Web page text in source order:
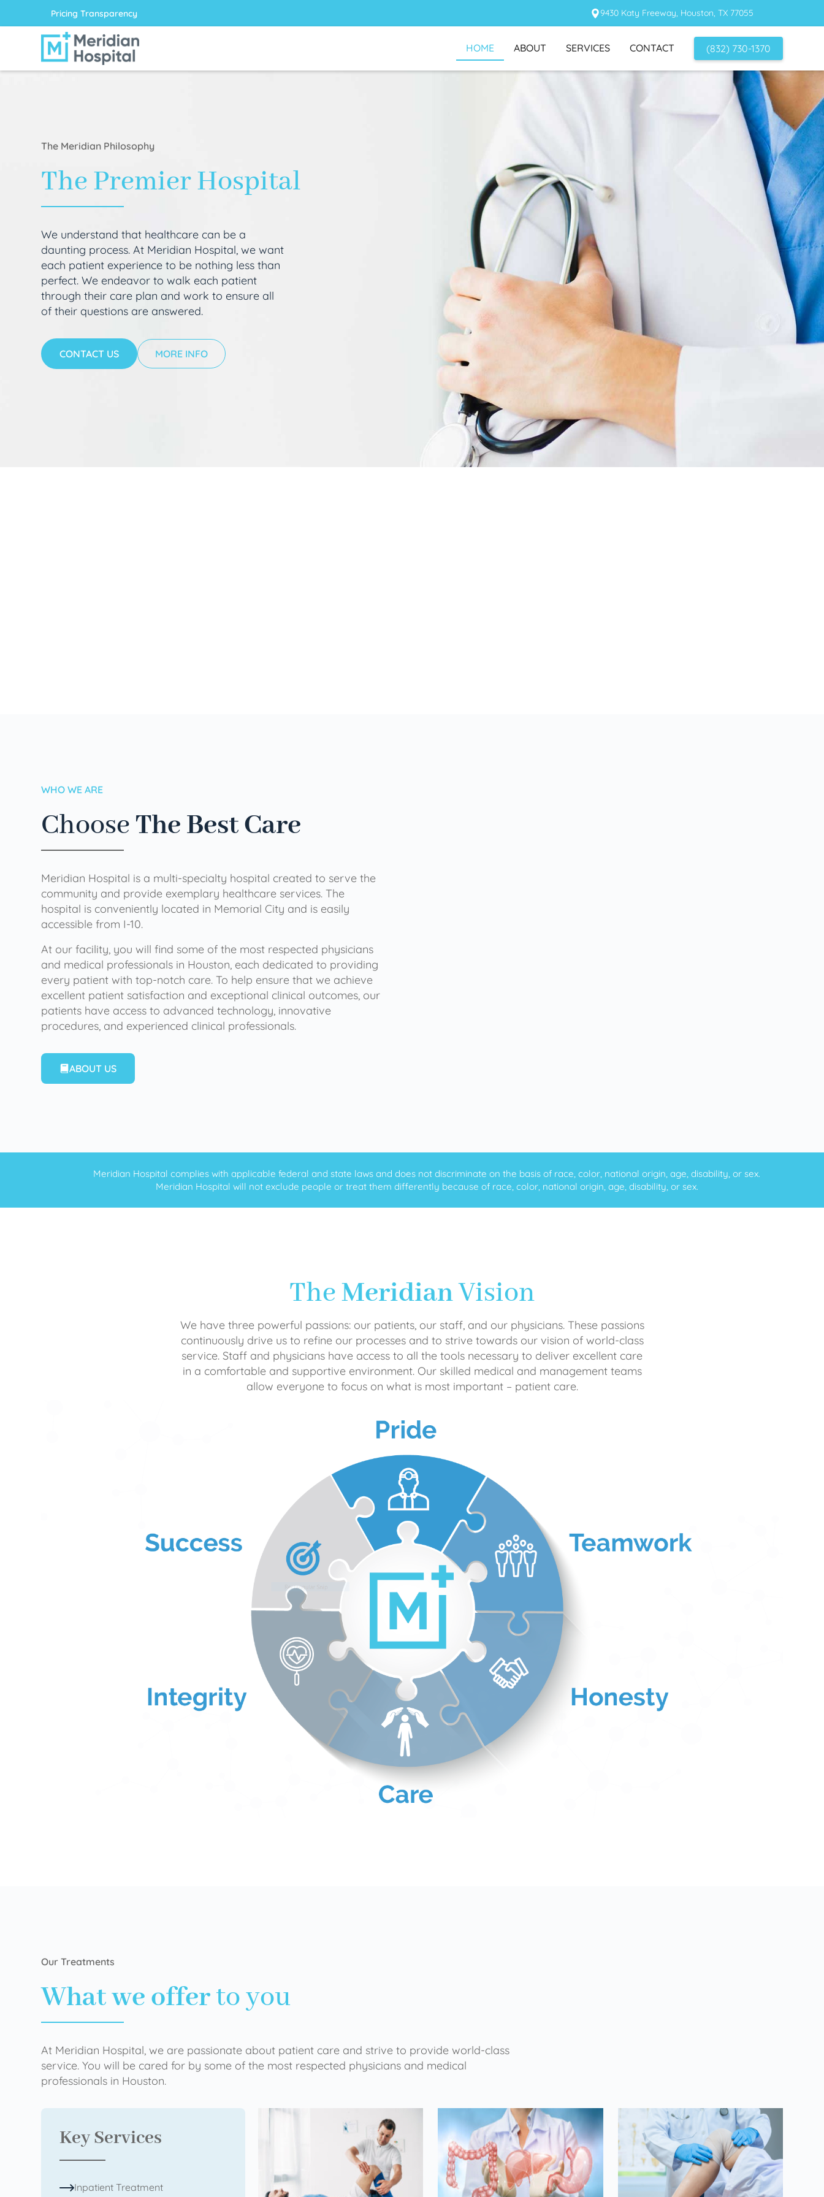
Pricing Transparency 9430 Katy Freeway, Houston, TX 77055
HOME ABOUT SERVICES CONTACT (832) 730-1370
The Meridian Philosophy
The Premier Hospital
We understand that healthcare can be a
daunting process. At Meridian Hospital, we want
each patient experience to be nothing less than
perfect. We endeavor to walk each patient
through their care plan and work to ensure all
of their questions are answered.
CONTACT US MORE INFO
WHO WE ARE
ChooseThe Best Care
Meridian Hospital is a multi-specialty hospital created to serve the
community and provide exemplary healthcare services. The
hospital is conveniently located in Memorial City and is easily
accessible from I-10.
At our facility, you will find some of the most respected physicians
and medical professionals in Houston, each dedicated to providing
every patient with top-notch care. To help ensure that we achieve
excellent patient satisfaction and exceptional clinical outcomes, our
patients have access to advanced technology, innovative
procedures, and experienced clinical professionals.
ABOUT US
Meridian Hospital complies with applicable federal and state laws and does not discriminate on the basis of race, color, national origin, age, disability, or sex.
Meridian Hospital will not exclude people or treat them differently because of race, color, national origin, age, disability, or sex.
TheMeridianVision
We have three powerful passions: our patients, our staff, and our physicians. These passions
continuously drive us to refine our processes and to strive towards our vision of world-class
service. Staff and physicians have access to all the tools necessary to deliver excellent care
in a comfortable and supportive environment. Our skilled medical and management teams
allow everyone to focus on what is most important – patient care.
Our Treatments
What we offerto you
At Meridian Hospital, we are passionate about patient care and strive to provide world-class
service. You will be cared for by some of the most respected physicians and medical
professionals in Houston.
Key Services
Inpatient Treatment